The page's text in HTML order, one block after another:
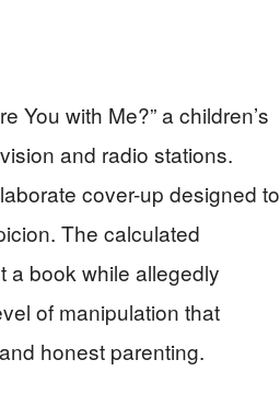
You with Me?” a children’s
and radio stations.
cover-up designed to
The calculated
a book while allegedly
of manipulation that
honest parenting.